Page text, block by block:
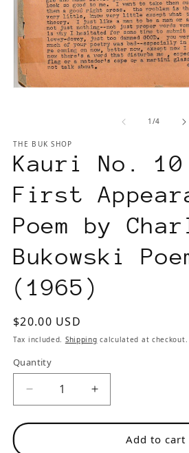
modal
1 /of
4
THE BUK SHOP
Kauri No.
First
Poem by
Bukowski
(1965)
Regular
price
$20.00 USD
Tax included. Shipping calculated at checkout.
Quantity
Decrease
for
Increase
for
Add to cart